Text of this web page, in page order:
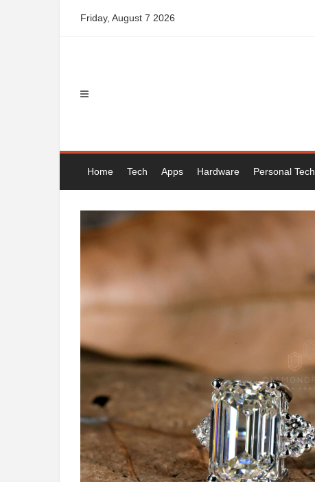
Friday, August 7 2026
Home Tech Apps Hardware Personal Tech